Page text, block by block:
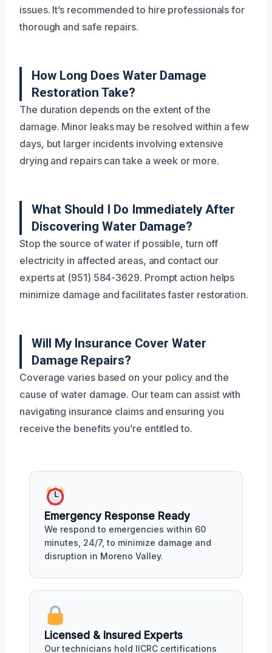
issues. It’s recommended to hire professionals for
thorough and safe repairs.
How Long Does Water Damage
Restoration Take?
The duration depends on the extent of the
damage. Minor leaks may be resolved within a few
days, but larger incidents involving extensive
drying and repairs can take a week or more.
What Should I Do Immediately After
Discovering Water Damage?
Stop the source of water if possible, turn off
electricity in affected areas, and contact our
experts at (951) 584-3629. Prompt action helps
minimize damage and facilitates faster restoration.
Will My Insurance Cover Water
Damage Repairs?
Coverage varies based on your policy and the
cause of water damage. Our team can assist with
navigating insurance claims and ensuring you
receive the benefits you’re entitled to.
Emergency Response Ready
We respond to emergencies within 60
minutes, 24/7, to minimize damage and
disruption in Moreno Valley.
Licensed & Insured Experts
Our technicians hold IICRC certifications